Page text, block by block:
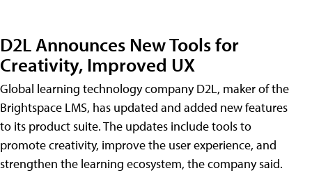
D2L Announces New Tools for
Creativity, Improved UX
Global learning technology company D2L, maker of the
Brightspace LMS, has updated and added new features
to its product suite. The updates include tools to
promote creativity, improve the user experience, and
strengthen the learning ecosystem, the company said.